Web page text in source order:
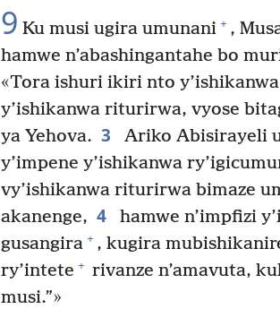
9 Ku musi ugira umunani + ,
hamwe n’abashingantahe bo
«Tora ishuri ikiri nto
y’ishikanwa riturirwa, vyose
ya Yehova. 3
Ariko Abisirayeli
y’impene y’ishikanwa
vy’ishikanwa riturirwa bimaze
akanenge, 4
hamwe n’impfizi
gusangira + , kugira
ry’intete + rivanze n’amavuta,
musi.”»